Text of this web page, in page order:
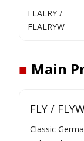
FLALRY /
FLALRYW
■ Main
FLY /
Classic